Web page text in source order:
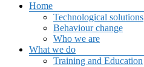
Home
Technological solutions
Behaviour change
Who we are
What we do
Training and Education